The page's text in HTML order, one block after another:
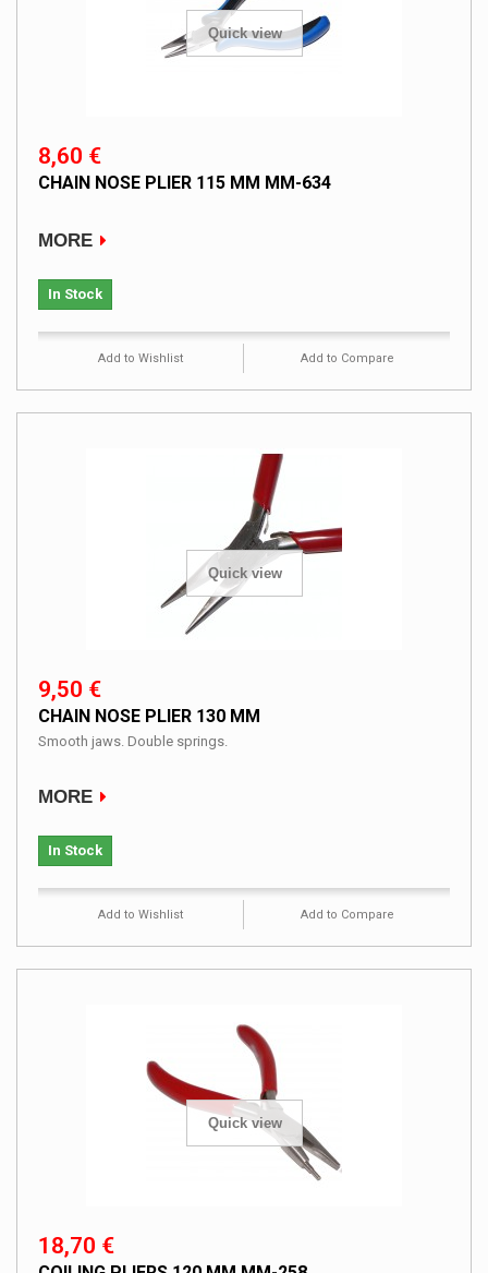
Quick view
8,60 €
CHAIN NOSE PLIER 115 MM MM-634
MORE
In Stock
Add to Wishlist Add to Compare
Quick view
9,50 €
CHAIN NOSE PLIER 130 MM
Smooth jaws. Double springs.
MORE
In Stock
Add to Wishlist Add to Compare
Quick view
18,70 €